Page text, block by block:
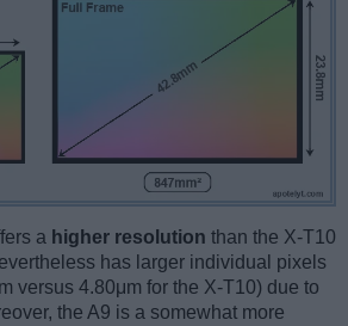
a higher resolution than the X-T10
has larger individual pixels
versus 4.80μm for the X-T10) due to
the A9 is a somewhat more